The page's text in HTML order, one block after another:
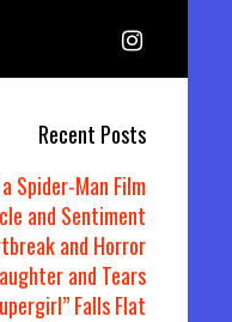
Recent Posts
Spider-Man Film
and Sentiment
and Horror
and Tears
Falls Flat